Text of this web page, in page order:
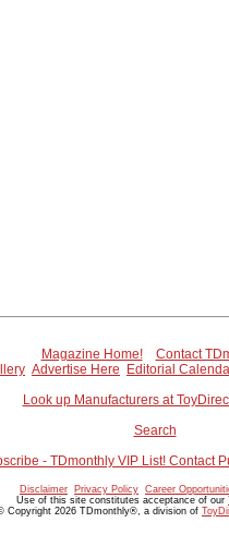
Magazine Home!
Contact
Advertise Here
Editorial
Look up Manufacturers at
Search
- TDmonthly VIP List! Contact
Disclaimer Privacy Policy Career
Use of this site constitutes acceptance of our
Copyright 2026 TDmonthly®, a division of